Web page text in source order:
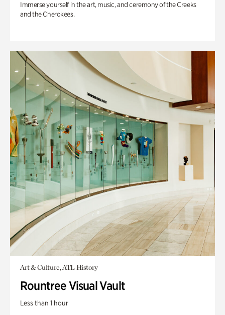
Immerse yourself in the art, music, and ceremony of the Creeks
and the Cherokees.
Art & Culture, ATL History
Rountree Visual Vault
Less than 1 hour